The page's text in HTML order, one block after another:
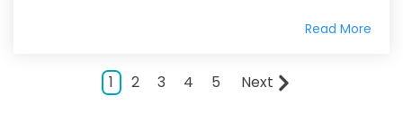
Read More
1 2 3 4 5 Next